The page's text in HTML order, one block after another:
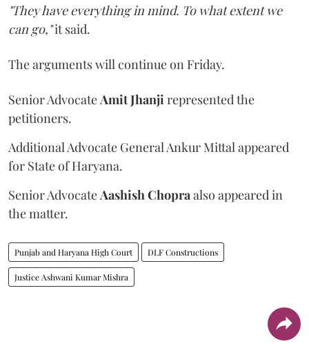
"They have everything in mind. To what extent we
can go,"it said.
The arguments will continue on Friday.
Senior Advocate Amit Jhanji represented the
petitioners.
Additional Advocate General Ankur Mittal appeared
for State of Haryana.
Senior Advocate Aashish Chopra also appeared in
the matter.
Punjab and Haryana High Court DLF Constructions
Justice Ashwani Kumar Mishra